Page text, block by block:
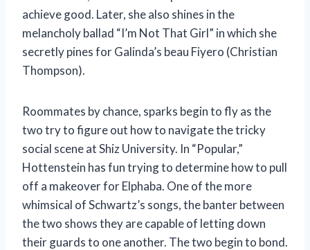
achieve good. Later, she also shines in the
melancholy ballad “I’m Not That Girl” in which she
secretly pines for Galinda’s beau Fiyero (Christian
Thompson).
Roommates by chance, sparks begin to fly as the
two try to figure out how to navigate the tricky
social scene at Shiz University. In “Popular,”
Hottenstein has fun trying to determine how to pull
off a makeover for Elphaba. One of the more
whimsical of Schwartz’s songs, the banter between
the two shows they are capable of letting down
their guards to one another. The two begin to bond.